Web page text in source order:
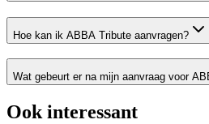
Hoe kan ik ABBA Tribute aanvragen?
Wat gebeurt er na mijn aanvraag voor
Ook interessant